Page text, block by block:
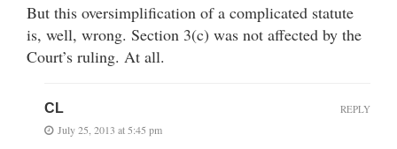
But this oversimplification of a complicated statute
is, well, wrong. Section 3(c) was not affected by the
Court’s ruling. At all.
CL
July 25, 2013 at 5:45 pm
REPLY